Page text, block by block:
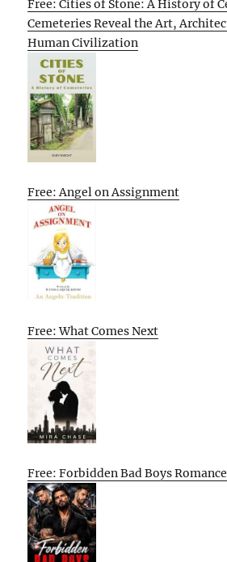
Free: Cities of Stone: A History of
Cemeteries Reveal the Art,
Human Civilization
Free: Angel on Assignment
Free: What Comes Next
Free: Forbidden Bad Boys